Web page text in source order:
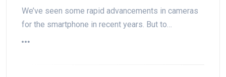
We’ve seen some rapid advancements in cameras
for the smartphone in recent years. But to…